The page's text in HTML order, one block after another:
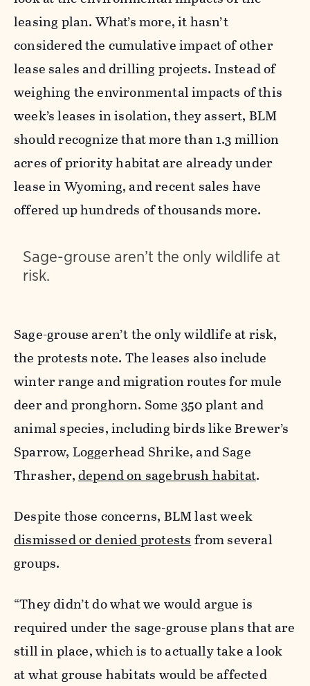
leasing plan. What’s more, it hasn’t
considered the cumulative impact of other
lease sales and drilling projects. Instead of
weighing the environmental impacts of this
week’s leases in isolation, they assert, BLM
should recognize that more than 1.3 million
acres of priority habitat are already under
lease in Wyoming, and recent sales have
offered up hundreds of thousands more.
Sage-grouse aren’t the only wildlife at
risk.
Sage-grouse aren’t the only wildlife at risk,
the protests note. The leases also include
winter range and migration routes for mule
deer and pronghorn. Some 350 plant and
animal species, including birds like Brewer’s
Sparrow, Loggerhead Shrike, and Sage
Thrasher,depend on sagebrush habitat.
Despite those concerns, BLM last week
dismissed or denied protestsfrom several
groups.
“They didn’t do what we would argue is
required under the sage-grouse plans that are
still in place, which is to actually take a look
at what grouse habitats would be affected